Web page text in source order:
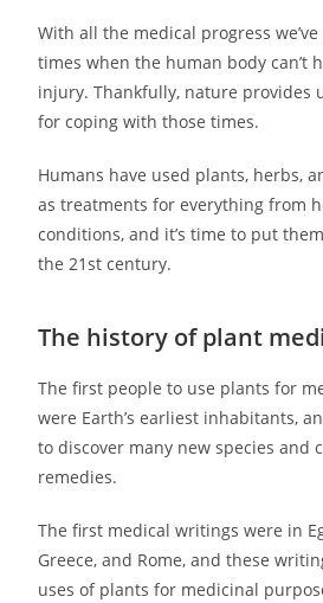
With all the medical progress
times when the human body can’t
injury. Thankfully, nature provides
for coping with those times.
Humans have used plants, herbs,
as treatments for everything from
conditions, and it’s time to put
the 21st century.
The history of plant
The first people to use plants for
were Earth’s earliest inhabitants,
to discover many new species and
remedies.
The first medical writings were in
Greece, and Rome, and these
uses of plants for medicinal